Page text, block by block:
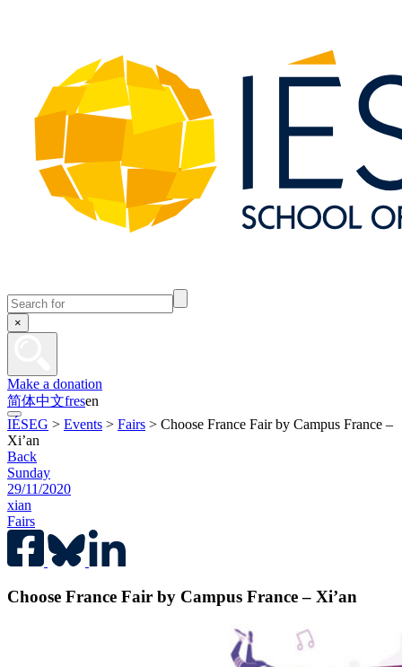
×
Make a donation
简体中文fresen
IÉSEG > Events > Fairs > Choose France Fair by Campus France –
Xi’an
Back
Sunday
29/11/2020
xian
Fairs
Choose France Fair by Campus France – Xi’an